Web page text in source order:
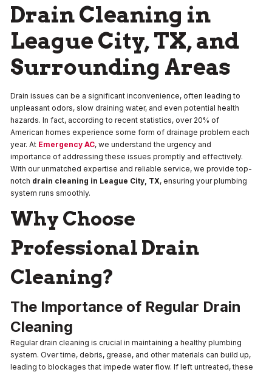
Drain Cleaning in
League City, TX, and
Surrounding Areas
Drain issues can be a significant inconvenience, often leading to
unpleasant odors, slow draining water, and even potential health
hazards. In fact, according to recent statistics, over 20% of
American homes experience some form of drainage problem each
year. At Emergency AC, we understand the urgency and
importance of addressing these issues promptly and effectively.
With our unmatched expertise and reliable service, we provide top-
notch drain cleaning in League City, TX, ensuring your plumbing
system runs smoothly.
Why Choose
Professional Drain
Cleaning?
The Importance of Regular Drain
Cleaning
Regular drain cleaning is crucial in maintaining a healthy plumbing
system. Over time, debris, grease, and other materials can build up,
leading to blockages that impede water flow. If left untreated, these